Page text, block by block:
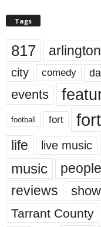
Tags
817 arlington
city comedy
events
football fort
life live music
music people
reviews show
Tarrant County